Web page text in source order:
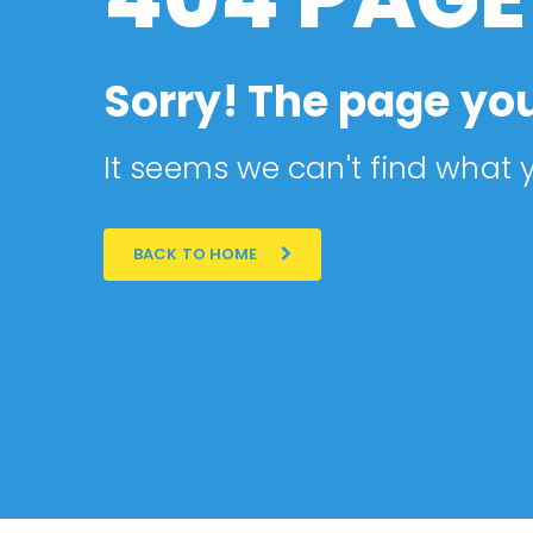
Sorry! The page
It seems we can't find what
BACK TO HOME